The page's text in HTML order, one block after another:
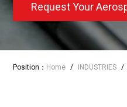
Request Your
Position： Home / INDUSTRIES /